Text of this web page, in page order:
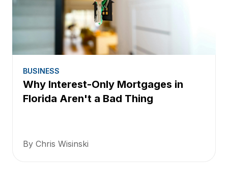
BUSINESS
Why Interest-Only Mortgages in
Florida Aren't a Bad Thing
By Chris Wisinski